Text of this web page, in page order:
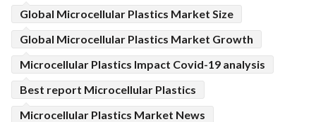
Global Microcellular Plastics Market Size
Global Microcellular Plastics Market Growth
Microcellular Plastics Impact Covid-19 analysis
Best report Microcellular Plastics
Microcellular Plastics Market News